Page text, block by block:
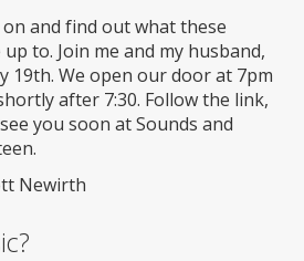
and find out what these
to. Join me and my husband,
19th. We open our door at 7pm
after 7:30. Follow the link,
you soon at Sounds and
Newirth